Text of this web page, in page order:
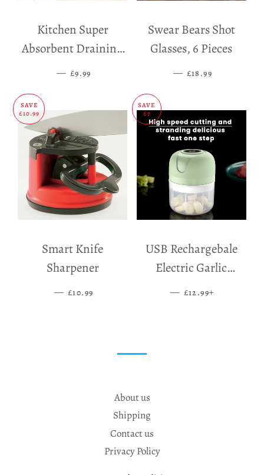
Kitchen Super
Absorbent Draining
Mat
— SALE PRICE
£9.99
Swear Bears Shot
Glasses, 6 Pieces
— SALE PRICE
£18.99
SAVE
£10.99
Smart Knife
Sharpener
— SALE PRICE
£10.99
SAVE
£7
USB Rechargebale
Electric Garlic
Grinder
— SALE PRICE
£12.99
About us
Shipping
Contact us
Privacy Policy